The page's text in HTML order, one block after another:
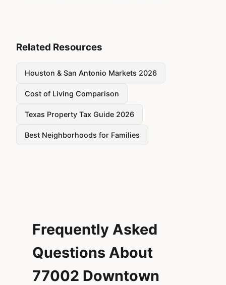
Related Resources
Houston & San Antonio Markets 2026
Cost of Living Comparison
Texas Property Tax Guide 2026
Best Neighborhoods for Families
Frequently Asked
Questions About
77002 Downtown